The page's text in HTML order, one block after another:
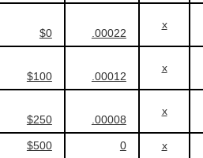
$0 .00022
x
$100 .00012
x
$250 .00008
x
$500 0 x